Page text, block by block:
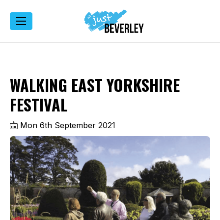
WALKING EAST YORKSHIRE
FESTIVAL
Mon 6th September 2021